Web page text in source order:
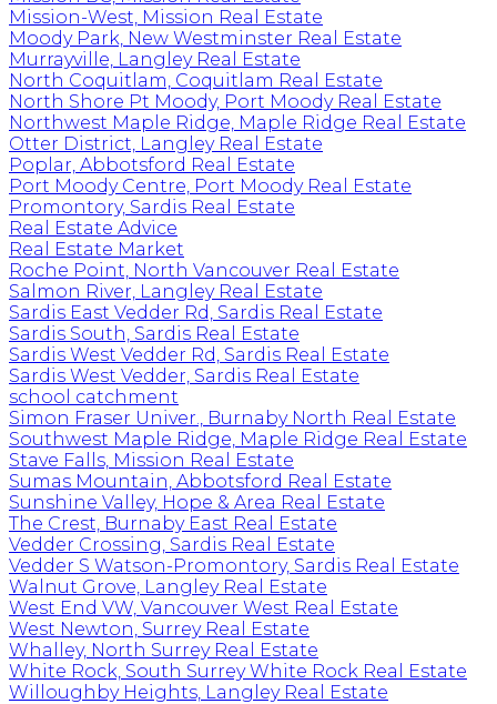
Mission-West, Mission Real Estate
Moody Park, New Westminster Real Estate
Murrayville, Langley Real Estate
North Coquitlam, Coquitlam Real Estate
North Shore Pt Moody, Port Moody Real Estate
Northwest Maple Ridge, Maple Ridge Real Estate
Otter District, Langley Real Estate
Poplar, Abbotsford Real Estate
Port Moody Centre, Port Moody Real Estate
Promontory, Sardis Real Estate
Real Estate Advice
Real Estate Market
Roche Point, North Vancouver Real Estate
Salmon River, Langley Real Estate
Sardis East Vedder Rd, Sardis Real Estate
Sardis South, Sardis Real Estate
Sardis West Vedder Rd, Sardis Real Estate
Sardis West Vedder, Sardis Real Estate
school catchment
Simon Fraser Univer., Burnaby North Real Estate
Southwest Maple Ridge, Maple Ridge Real Estate
Stave Falls, Mission Real Estate
Sumas Mountain, Abbotsford Real Estate
Sunshine Valley, Hope & Area Real Estate
The Crest, Burnaby East Real Estate
Vedder Crossing, Sardis Real Estate
Vedder S Watson-Promontory, Sardis Real Estate
Walnut Grove, Langley Real Estate
West End VW, Vancouver West Real Estate
West Newton, Surrey Real Estate
Whalley, North Surrey Real Estate
White Rock, South Surrey White Rock Real Estate
Willoughby Heights, Langley Real Estate